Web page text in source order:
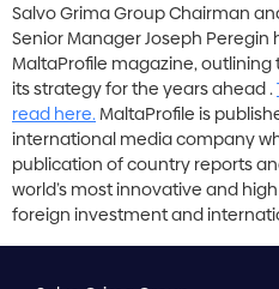
Salvo Grima Group Chairman
Senior Manager Joseph
MaltaProfile magazine, outlining
its strategy for the years ahead .
read here. MaltaProfile is
international media company
publication of country reports
world’s most innovative and
foreign investment and